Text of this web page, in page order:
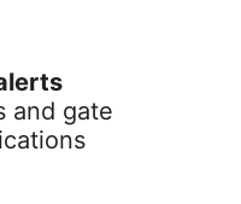
and gate